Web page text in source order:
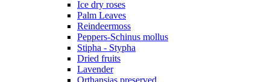
Ice dry roses
Palm Leaves
Reindeermoss
Peppers-Schinus mollus
Stipha - Stypha
Dried fruits
Lavender
Orthansias preserved